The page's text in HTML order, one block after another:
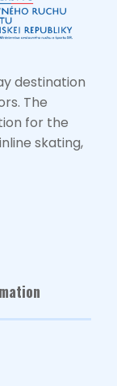
destination
The
for the
skating,